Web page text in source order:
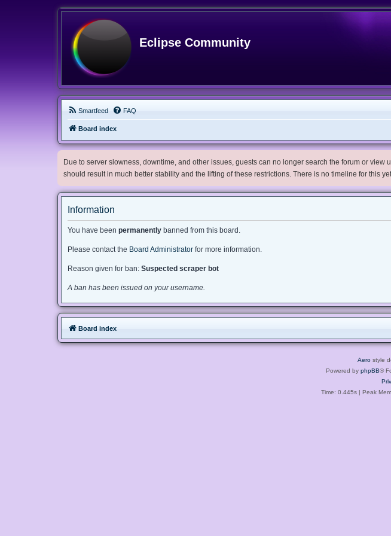
Eclipse Community
Smartfeed FAQ
Board index
Due to server slowness, downtime, and other issues, guests can no longer search the forum or
should result in much better stability and the lifting of these restrictions. There is no timeline for this
Information
You have been permanently banned from this board.
Please contact the Board Administrator for more information.
Reason given for ban: Suspected scraper bot
A ban has been issued on your username.
Board index
Aero style
Powered by phpBB®
Time: 0.445s| Peak